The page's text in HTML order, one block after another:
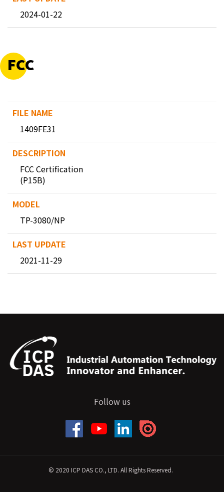
2024-01-22
FCC
1409FE31
FCC Certification
(P15B)
TP-3080/NP
2021-11-29
Follow us
© 2020 ICP DAS CO., LTD. All Rights Reserved.